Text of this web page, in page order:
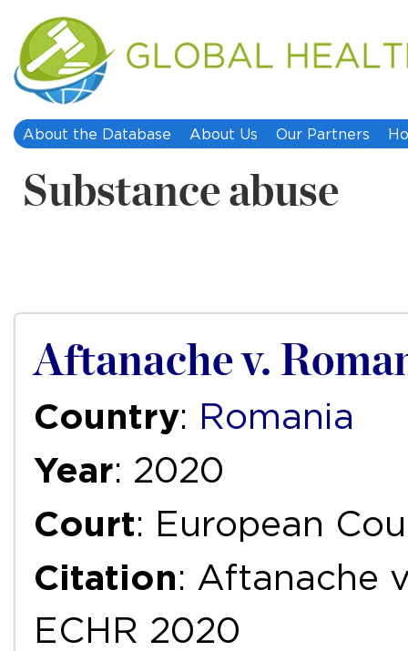
About the Database About Us Our Partners
Substance abuse
Aftanache v.
Country: Romania
Year: 2020
Court: European
Citation: Aftanache
ECHR 2020